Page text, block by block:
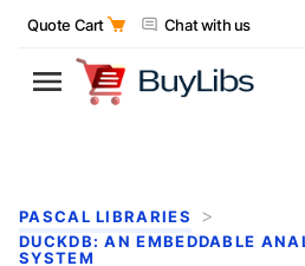
Quote Cart Chat with us
PASCAL LIBRARIES
DUCKDB: AN EMBEDDABLE
SYSTEM